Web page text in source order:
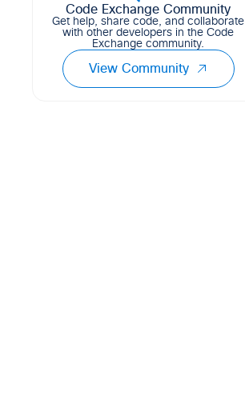
Code Exchange Community
Get help, share code, and collaborate
with other developers in the Code
Exchange community.
View Community